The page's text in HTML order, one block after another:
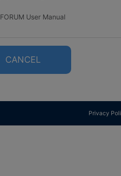
FORUM User Manual
CANCEL
Privacy